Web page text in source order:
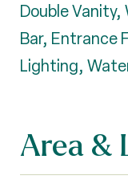
Double
Bar, Entrance
Lighting,
Area &